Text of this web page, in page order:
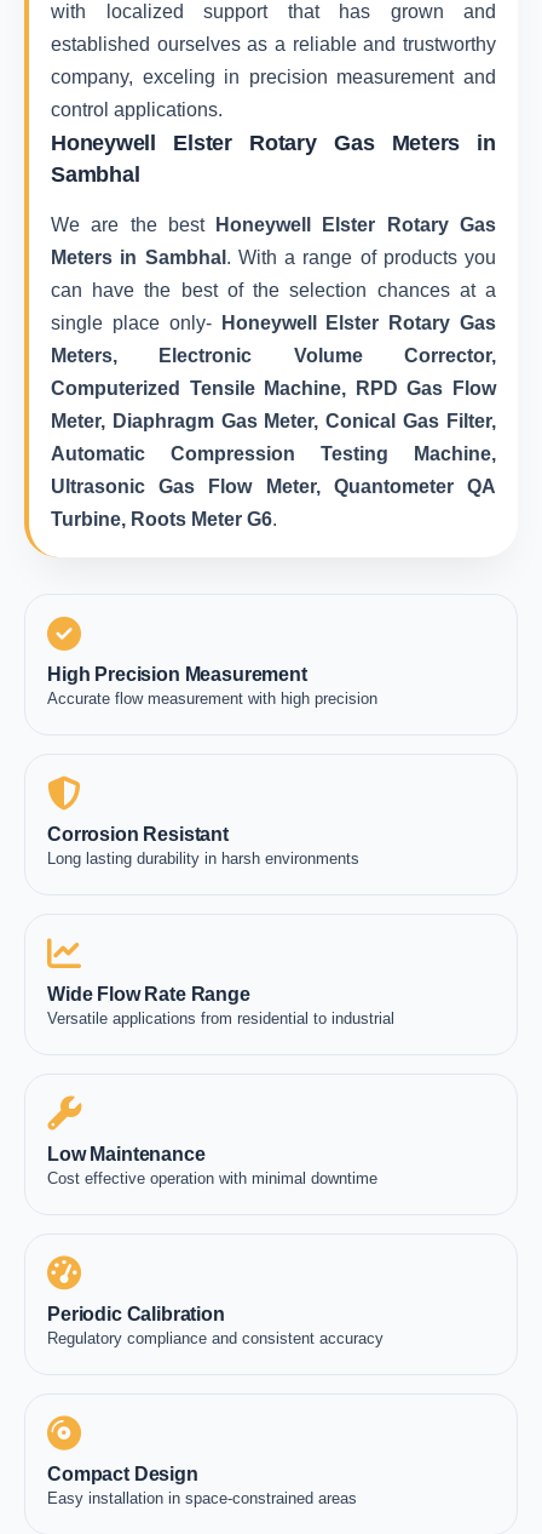
with localized support that has grown and
established ourselves as a reliable and trustworthy
company, exceling in precision measurement and
control applications.
Honeywell Elster Rotary Gas Meters in
Sambhal
We are the best
Honeywell Elster Rotary Gas
Meters in Sambhal . With a range of products you
can have the best of the selection chances at a
single place only-
Honeywell Elster Rotary Gas
Meters, Electronic Volume Corrector,
Computerized Tensile Machine, RPD Gas Flow
Meter, Diaphragm Gas Meter, Conical Gas Filter,
Automatic Compression Testing Machine,
Ultrasonic Gas Flow Meter, Quantometer QA
Turbine, Roots Meter G6.
High Precision Measurement
Accurate flow measurement with high precision
Corrosion Resistant
Long lasting durability in harsh environments
Wide Flow Rate Range
Versatile applications from residential to industrial
Low Maintenance
Cost effective operation with minimal downtime
Periodic Calibration
Regulatory compliance and consistent accuracy
Compact Design
Easy installation in space-constrained areas